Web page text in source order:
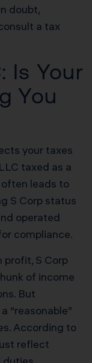
doubt,
a tax
Is Your
You
your taxes
taxed as a
leads to
S Corp status
operated
compliance.
S Corp
of income
But
“reasonable”
According to
reflect